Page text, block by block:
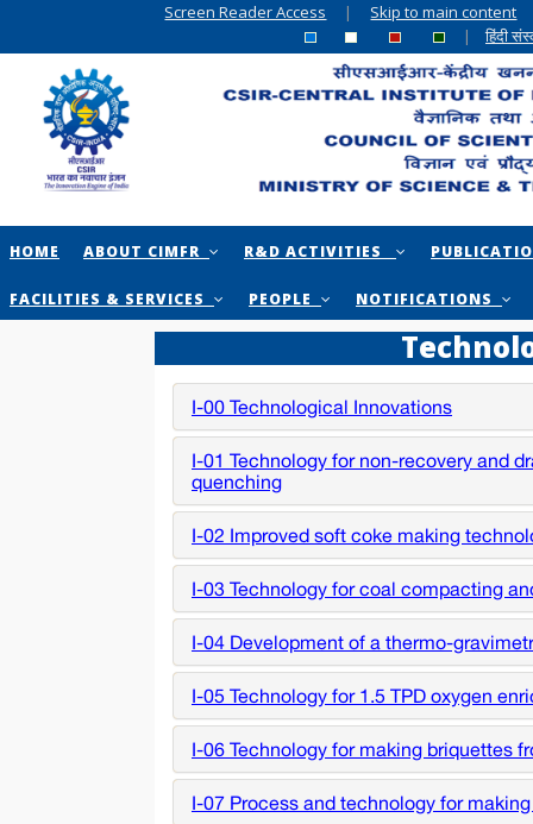
Screen Reader Access | Skip to main content
|
हिंदी
HOME ABOUT CIMFR R&D ACTIVITIES
FACILITIES & SERVICES PEOPLE NOTIFICATIONS
I-00 Technological Innovations
I-01 Technology for non-recovery and
quenching
I-02 Improved soft coke making
I-03 Technology for coal compacting
I-04 Development of a thermo-
I-05 Technology for 1.5 TPD oxygen
I-06 Technology for making briquettes
I-07 Process and technology for